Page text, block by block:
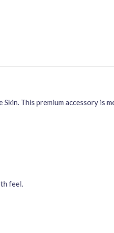
Skin. This premium accessory
feel.